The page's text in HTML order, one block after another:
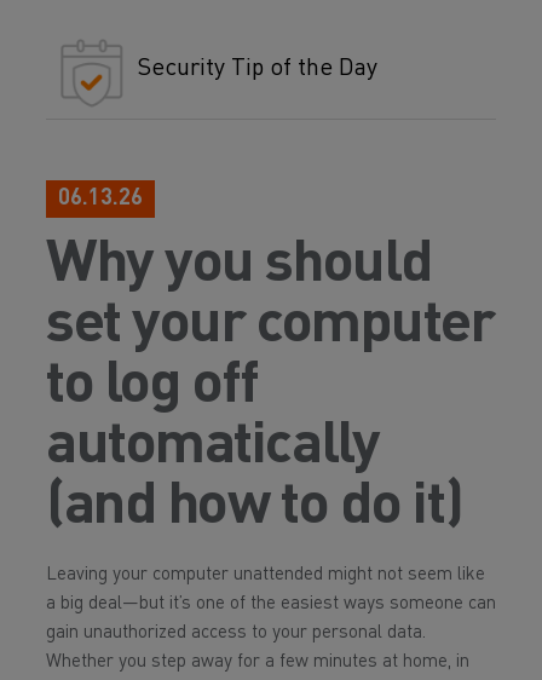
Security Tip of the Day
06.13.26
Why you should
set your computer
to log off
automatically
(and how to do it)
Leaving your computer unattended might not seem like
a big deal—but it’s one of the easiest ways someone can
gain unauthorized access to your personal data.
Whether you step away for a few minutes at home, in